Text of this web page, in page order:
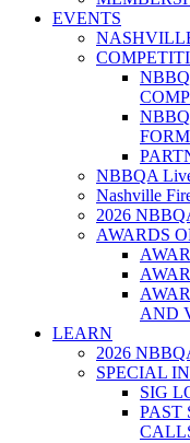
EVENTS
FORM
NBBQA
Nashville
2026
AWARDS
AND
LEARN
2026
SPECIAL
SIG
PAST